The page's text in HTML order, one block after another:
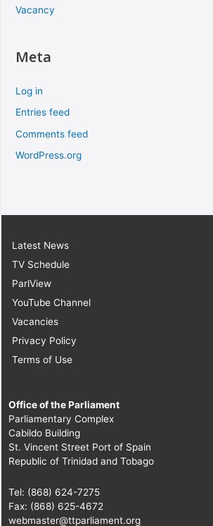
Vacancy
Meta
Log in
Entries feed
Comments feed
WordPress.org
Latest News
TV Schedule
ParlView
YouTube Channel
Vacancies
Privacy Policy
Terms of Use
Office of the Parliament
Parliamentary Complex
Cabildo Building
St. Vincent Street Port of Spain
Republic of Trinidad and Tobago
Tel: (868) 624-7275
Fax: (868) 625-4672
webmaster@ttparliament.org